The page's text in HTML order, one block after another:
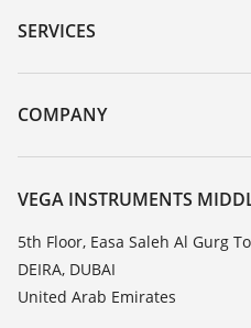
Serial number search
DTM Collection/PACTware
SERVICES
Instrument return
Training
TeamViewer
COMPANY
About VEGA
Contact
News
Press
Blog
VEGA INSTRUMENTS
5th Floor, Easa Saleh Al Gurg
DEIRA, DUBAI
United Arab Emirates